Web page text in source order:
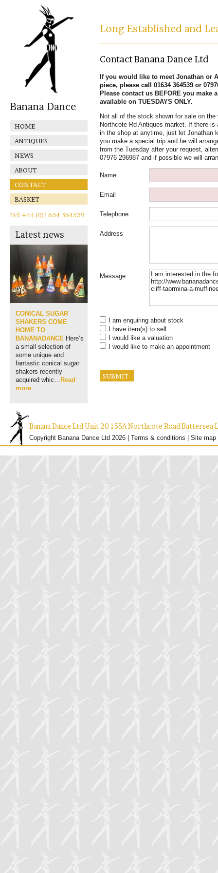
Banana Dance
HOME
ANTIQUES
NEWS
ABOUT
CONTACT
BASKET
Tel: +44 (0)1634 364539
Latest news
CONICAL SUGAR
SHAKERS COME
HOME TO
BANANADANCE Here’s
a small selection of
some unique and
fantastic conical sugar
shakers recently
acquired whic… Read
more
Long Established and
Contact Banana Dance Ltd
If you would like to meet Jonathan or
piece, please call 01634 364539 or
Please contact us BEFORE you
available on TUESDAYS ONLY.
Not all of the stock shown for sale on
Northcote Rd Antiques market. If there
in the shop at anytime, just let Jonathan
you make a special trip and he will
from the Tuesday after your request,
07976 296987 and if possible we will
Name
Email
Telephone
Address
Message
I am enquiring about stock
I have item(s) to sell
I would like a valuation
I would like to make an appointment
Banana Dance Ltd Unit 20 155A Northcote Road Battersea
Copyright Banana Dance Ltd 2026 | Terms & conditions Site map